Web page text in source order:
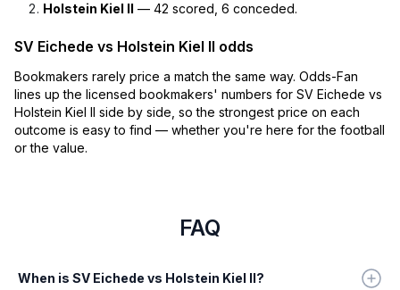
Holstein Kiel II — 42 scored, 6 conceded.
SV Eichede vs Holstein Kiel II odds
Bookmakers rarely price a match the same way. Odds-Fan
lines up the licensed bookmakers' numbers for SV Eichede vs
Holstein Kiel II side by side, so the strongest price on each
outcome is easy to find — whether you're here for the football
or the value.
FAQ
When is SV Eichede vs Holstein Kiel II?